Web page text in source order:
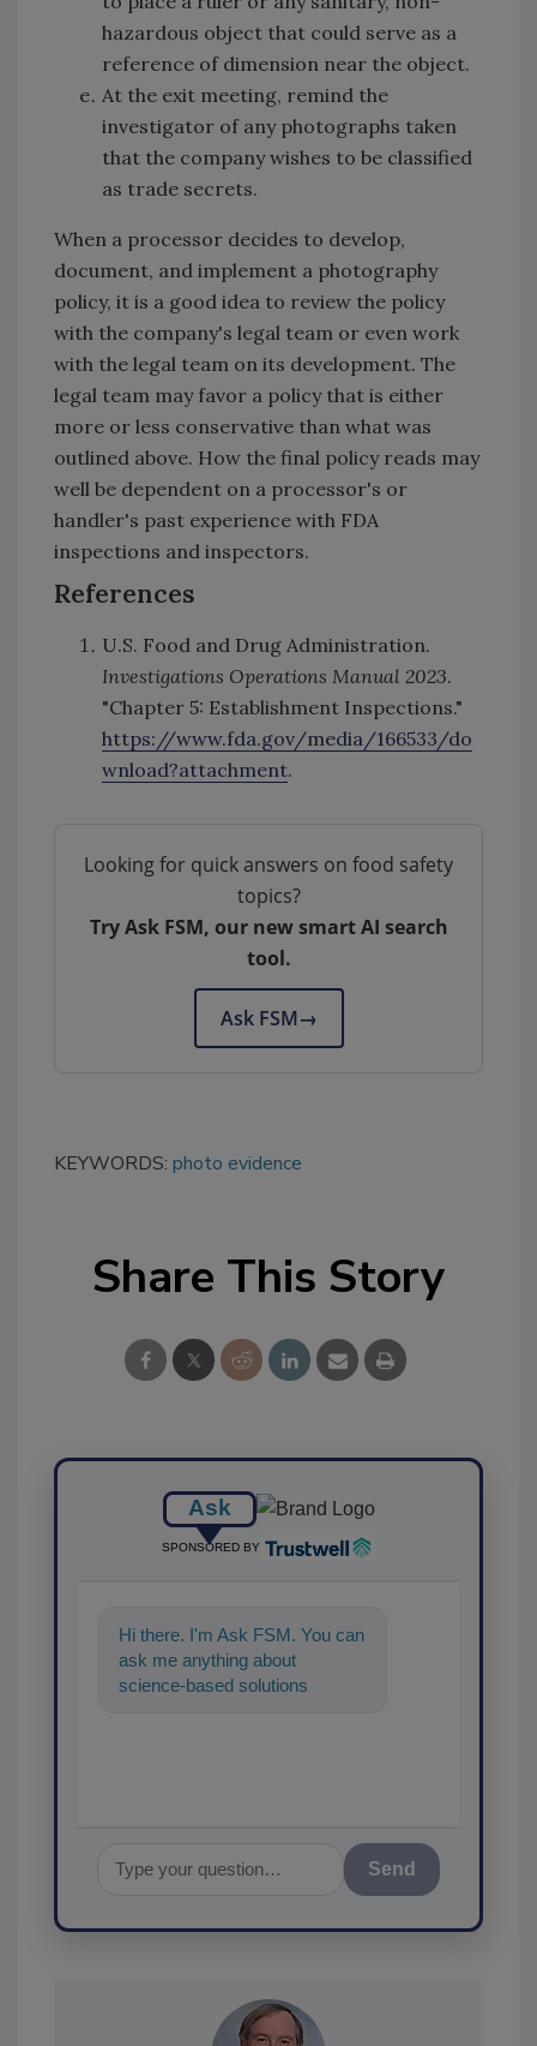
hazardous object that could serve as a
reference of dimension near the object.
At the exit meeting, remind the
investigator of any photographs taken
that the company wishes to be classified
as trade secrets.
When a processor decides to develop,
document, and implement a photography
policy, it is a good idea to review the policy
with the company's legal team or even work
with the legal team on its development. The
legal team may favor a policy that is either
more or less conservative than what was
outlined above. How the final policy reads may
well be dependent on a processor's or
handler's past experience with FDA
inspections and inspectors.
References
U.S. Food and Drug Administration.
Investigations Operations Manual 2023.
"Chapter 5: Establishment Inspections."
https://www.fda.gov/media/166533/do
wnload?attachment.
Looking for quick answers on food safety
topics?
Try Ask FSM, our new smart AI search
tool.
Ask FSM→
KEYWORDS: photo evidence
Share This Story
Ask
SPONSORED BY
Hi there. I'm Ask FSM. You can
ask me anything about
science-based solutions for